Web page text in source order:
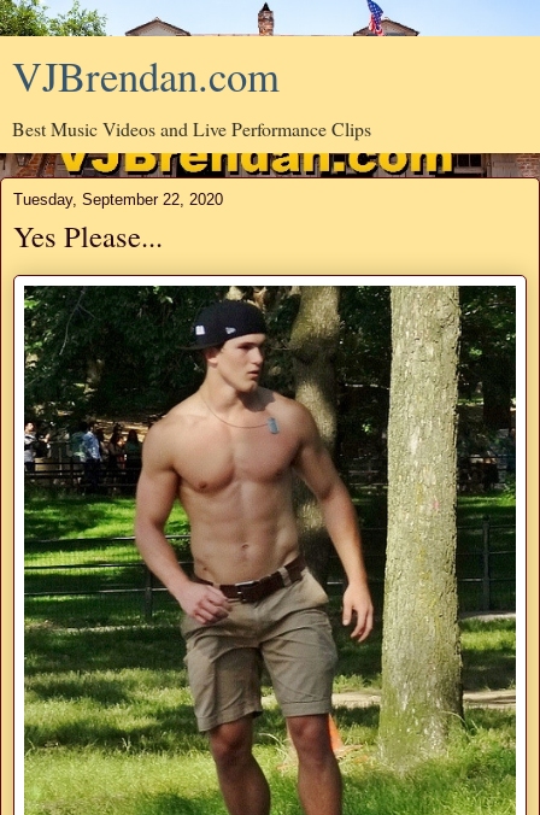
VJBrendan.com
Best Music Videos and Live Performance Clips
Tuesday, September 22, 2020
Yes Please...